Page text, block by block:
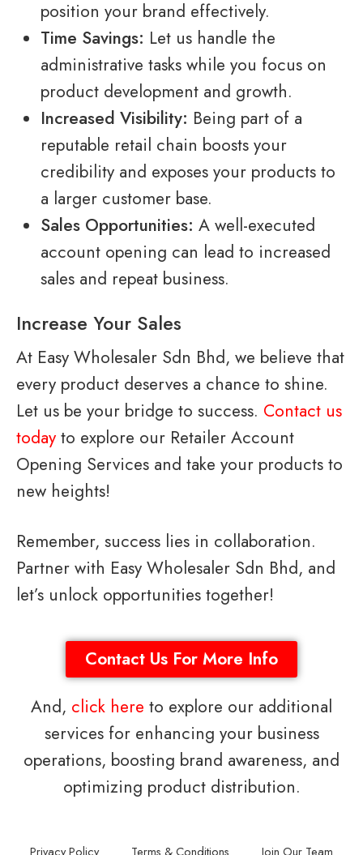
position your brand effectively.
Time Savings: Let us handle the
administrative tasks while you focus on
product development and growth.
Increased Visibility: Being part of a
reputable retail chain boosts your
credibility and exposes your products to
a larger customer base.
Sales Opportunities: A well-executed
account opening can lead to increased
sales and repeat business.
Increase Your Sales
At Easy Wholesaler Sdn Bhd, we believe that
every product deserves a chance to shine.
Let us be your bridge to success. Contact us
today to explore our Retailer Account
Opening Services and take your products to
new heights!
Remember, success lies in collaboration.
Partner with Easy Wholesaler Sdn Bhd, and
let’s unlock opportunities together!
Contact Us For More Info
And, click here to explore our additional
services for enhancing your business
operations, boosting brand awareness, and
optimizing product distribution.
Privacy Policy Terms & Conditions Join Our Team